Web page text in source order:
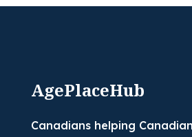
AgePlaceHub
Canadians helping